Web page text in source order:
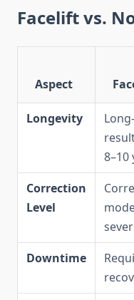
Facelift vs.
Aspect
Longevity
8–10
Correction
Level
Downtime